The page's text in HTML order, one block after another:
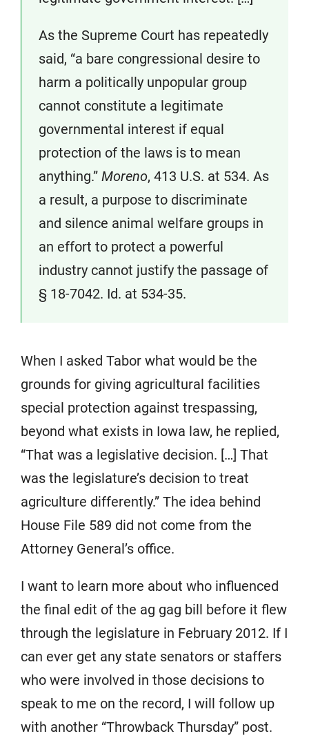
As the Supreme Court has repeatedly
said, “a bare congressional desire to
harm a politically unpopular group
cannot constitute a legitimate
governmental interest if equal
protection of the laws is to mean
anything.” Moreno, 413 U.S. at 534. As
a result, a purpose to discriminate
and silence animal welfare groups in
an effort to protect a powerful
industry cannot justify the passage of
§ 18-7042. Id. at 534-35.
When I asked Tabor what would be the
grounds for giving agricultural facilities
special protection against trespassing,
beyond what exists in Iowa law, he replied,
“That was a legislative decision. […] That
was the legislature’s decision to treat
agriculture differently.” The idea behind
House File 589 did not come from the
Attorney General’s office.
I want to learn more about who influenced
the final edit of the ag gag bill before it flew
through the legislature in February 2012. If I
can ever get any state senators or staffers
who were involved in those decisions to
speak to me on the record, I will follow up
with another “Throwback Thursday” post.